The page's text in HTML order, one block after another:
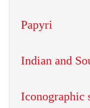
Papyri
Indian and
Iconographic